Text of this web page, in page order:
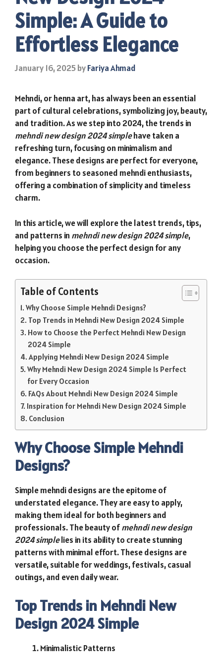
Simple: A Guide to
Effortless Elegance
January 16, 2025byFariya Ahmad
Mehndi, or henna art, has always been an essential
part of cultural celebrations, symbolizing joy, beauty,
and tradition. As we step into 2024, the trends in
mehndi new design 2024 simplehave taken a
refreshing turn, focusing on minimalism and
elegance. These designs are perfect for everyone,
from beginners to seasoned mehndi enthusiasts,
offering a combination of simplicity and timeless
charm.
In this article, we will explore the latest trends, tips,
and patterns in mehndi new design 2024 simple,
helping you choose the perfect design for any
occasion.
Table of Contents
Why Choose Simple Mehndi Designs?
Top Trends in Mehndi New Design 2024 Simple
How to Choose the Perfect Mehndi New Design
2024 Simple
Applying Mehndi New Design 2024 Simple
Why Mehndi New Design 2024 Simple Is Perfect
for Every Occasion
FAQs About Mehndi New Design 2024 Simple
Inspiration for Mehndi New Design 2024 Simple
Conclusion
Why Choose Simple Mehndi
Designs?
Simple mehndi designs are the epitome of
understated elegance. They are easy to apply,
making them ideal for both beginners and
professionals. The beauty ofmehndi new design
2024 simplelies in its ability to create stunning
patterns with minimal effort. These designs are
versatile, suitable for weddings, festivals, casual
outings, and even daily wear.
Top Trends in Mehndi New
Design 2024 Simple
Minimalistic Patterns